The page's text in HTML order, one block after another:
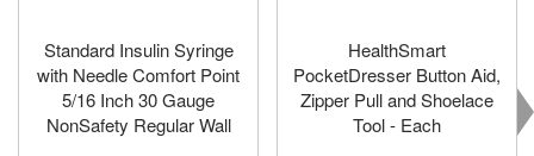
Standard Insulin Syringe
with Needle Comfort Point
5/16 Inch 30 Gauge
NonSafety Regular Wall
HealthSmart
PocketDresser Button Aid,
Zipper Pull and Shoelace
Tool - Each